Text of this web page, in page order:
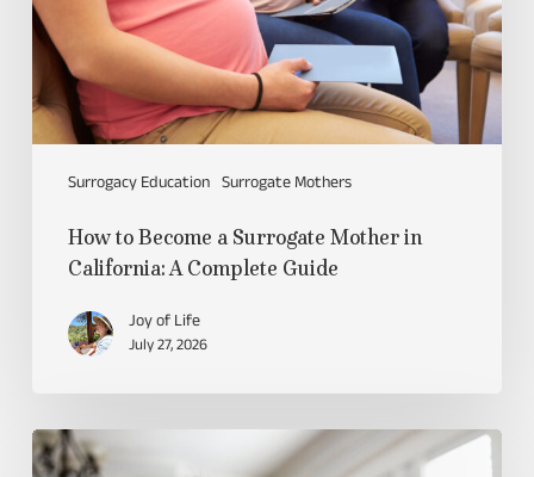
Surrogacy Education Surrogate Mothers
How to Become a Surrogate Mother in
California: A Complete Guide
Joy of Life
July 27, 2026